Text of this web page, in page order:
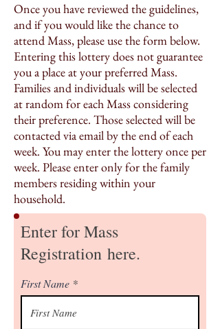
Once you have reviewed the guidelines,
and if you would like the chance to
attend Mass, please use the form below.
Entering this lottery does not guarantee
you a place at your preferred Mass.
Families and individuals will be selected
at random for each Mass considering
their preference. Those selected will be
contacted via email by the end of each
week. You may enter the lottery once per
week. Please enter only for the family
members residing within your
household.
Enter for Mass
Registration here.
First Name